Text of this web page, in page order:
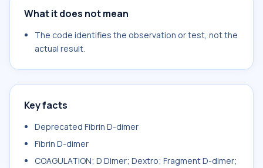
What it does not mean
The code identifies the observation or test, not the
actual result.
Key facts
Deprecated Fibrin D-dimer
Fibrin D-dimer
COAGULATION; D Dimer; Dextro; Fragment D-dimer;